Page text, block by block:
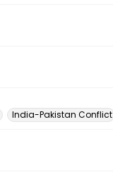
India-Pakistan Conflict